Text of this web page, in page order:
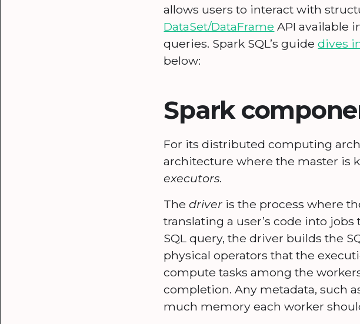
allows users to interact with
DataSet/DataFrame API available
queries. Spark SQL’s guidedives
below:
Spark
For its distributed computing
architecture where the master is
executors.
The driver is the process where
translating a user’s code into
SQL query, the driver builds the
physical operators that the
compute tasks among the
completion. Any metadata, such
much memory each worker